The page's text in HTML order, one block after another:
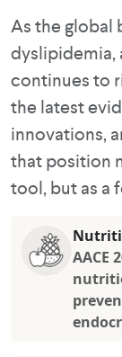
As the global
dyslipidemia,
continues to
the latest
innovations,
that position
tool, but as a
AACE